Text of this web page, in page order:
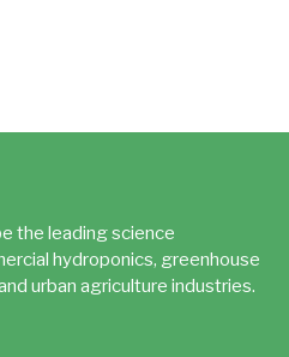
the leading science
hydroponics, greenhouse
urban agriculture industries.